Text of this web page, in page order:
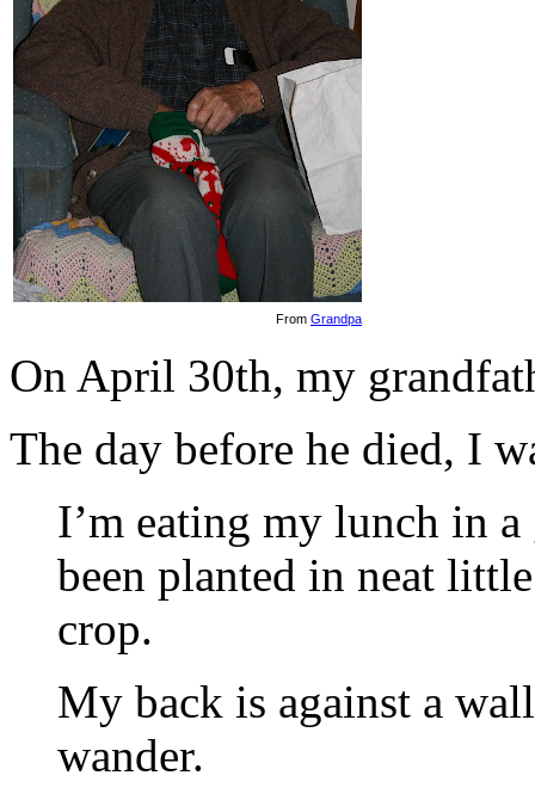
From Grandpa
On April 30th, my
The day before he died, I
I’m eating my lunch in a
been planted in neat
crop.
My back is against a
wander.